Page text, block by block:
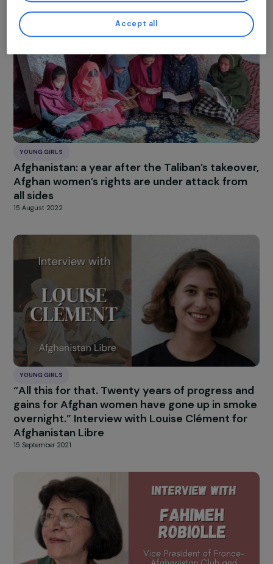
Interview Anne Bideau – International Day of
the Girl
Afghanistan: a year after the Taliban’s
Afghan women’s rights are under attack
all sides
15 August 2022
YOUNG GIRLS
“All this for that. Twenty years of progress
gains for Afghan women have gone up in
overnight.” Interview with Louise Clément
Afghanistan Libre
15 September 2021
and modify your preferences at any time by returning to our site.
More details aboutour partnersand our cookie policy
Accept all